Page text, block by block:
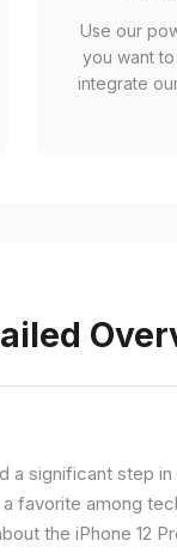
Use our
you want
integrate
a significant step
favorite among
the iPhone 12